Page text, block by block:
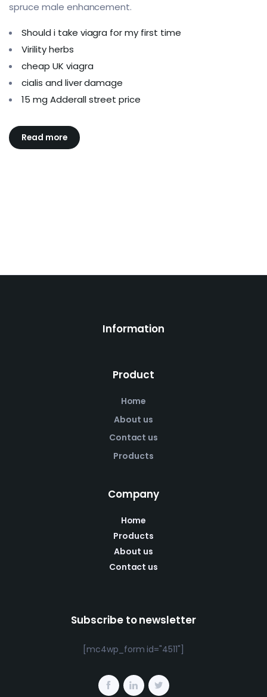
spruce male enhancement.
Should i take viagra for my first time
Virility herbs
cheap UK viagra
cialis and liver damage
15 mg Adderall street price
Read more
Information
Product
Home
About us
Contact us
Products
Company
Home
Products
About us
Contact us
Subscribe to newsletter
[mc4wp_form id="4511"]